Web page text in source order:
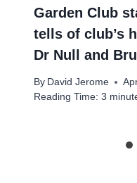
Garden Club
tells of club’s
Dr Null and
By David Jerome
Reading Time: 3